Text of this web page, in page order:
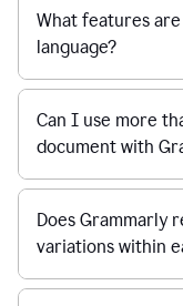
What features
language?
Can I use more
document with
Does Grammarly
variations within